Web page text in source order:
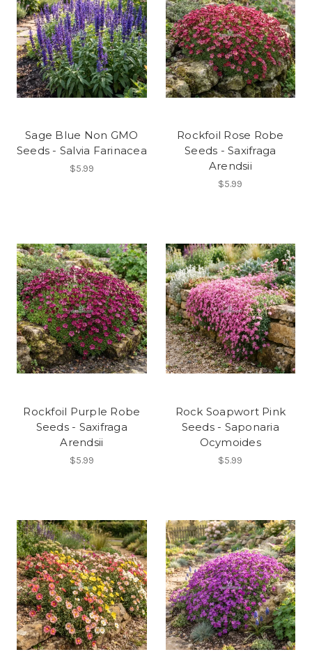
Sage Blue Non GMO
Seeds - Salvia Farinacea
$5.99
Rockfoil Rose Robe
Seeds - Saxifraga
Arendsii
$5.99
Rockfoil Purple Robe
Seeds - Saxifraga
Arendsii
$5.99
Rock Soapwort Pink
Seeds - Saponaria
Ocymoides
$5.99